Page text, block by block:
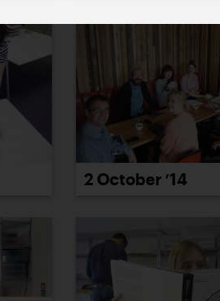
2 October ’14